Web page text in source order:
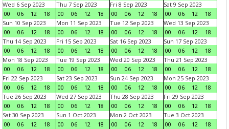
Wed 6 Sep 2023
00
06 12 18
Thu 7 Sep 2023
00
06 12 18
Fri 8 Sep 2023
00
06 12 18
Sat 9 Sep 2023
00
06 12
18
Sun 10 Sep 2023
00
06 12 18
Mon 11 Sep 2023
00
06 12 18
Tue 12 Sep 2023
00
06 12 18
Wed 13 Sep 2023
00
06 12
18
Thu 14 Sep 2023
00
06 12 18
Fri 15 Sep 2023
00
06 12 18
Sat 16 Sep 2023
00
06 12 18
Sun 17 Sep 2023
00
06 12
18
Mon 18 Sep 2023
00
06 12 18
Tue 19 Sep 2023
00
06 12 18
Wed 20 Sep 2023
00
06 12 18
Thu 21 Sep 2023
00
06 12
18
Fri 22 Sep 2023
00
06 12 18
Sat 23 Sep 2023
00
06 12 18
Sun 24 Sep 2023
00
06 12 18
Mon 25 Sep 2023
00
06 12
18
Tue 26 Sep 2023
00
06 12 18
Wed 27 Sep 2023
00
06 12 18
Thu 28 Sep 2023
00
06 12 18
Fri 29 Sep 2023
00
06 12
18
Sat 30 Sep 2023
00
06 12 18
Sun 1 Oct 2023
00
06 12 18
Mon 2 Oct 2023
00
06 12 18
Tue 3 Oct 2023
00
06 12
18